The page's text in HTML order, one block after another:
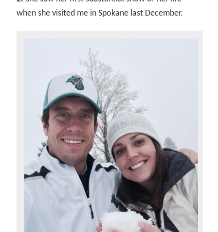
when she visited me in Spokane last December.